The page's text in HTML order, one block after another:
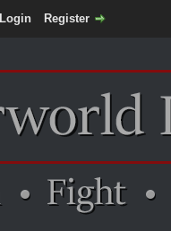
Login Register